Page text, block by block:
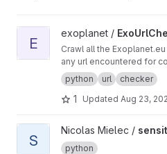
View ExoUrlChecker project
E
exoplanet /
Crawl all the
any url encountered for
formed urls) and avaiability.
python url checker
1 Updated Aug 23,
View sensitivity-function project
S
Nicolas Mielec /
python